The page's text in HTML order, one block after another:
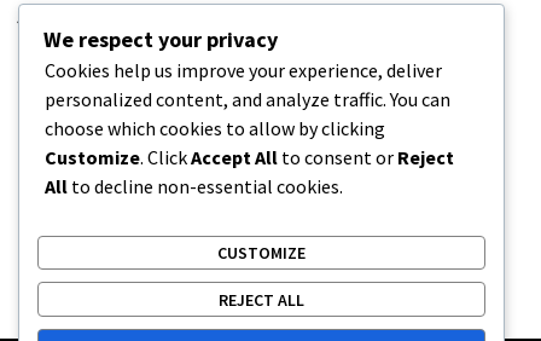
Jobs in USA
Latest
News
Relationship
Uncategorized
We respect your privacy
Cookies help us improve your experience, deliver
personalized content, and analyze traffic. You can
choose which cookies to allow by clicking
Customize. ClickAccept All to consent or Reject
All to decline non-essential cookies.
CUSTOMIZE
REJECT ALL